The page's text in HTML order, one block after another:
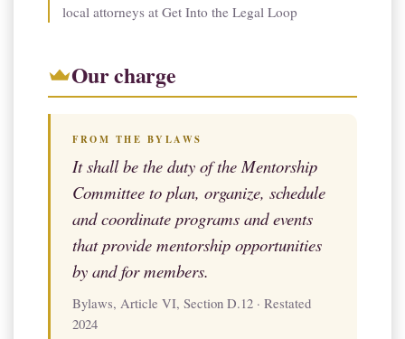
local attorneys at Get Into the Legal Loop
Our charge
FROM THE BYLAWS
It shall be the duty of the Mentorship
Committee to plan, organize, schedule
and coordinate programs and events
that provide mentorship opportunities
by and for members.
Bylaws, Article VI, Section D.12 · Restated
2024